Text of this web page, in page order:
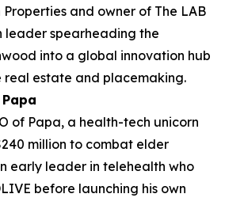
Properties and owner of The LAB
leader spearheading the
into a global innovation hub
estate and placemaking.
of Papa, a health-tech unicorn
million to combat elder
early leader in telehealth who
before launching his own